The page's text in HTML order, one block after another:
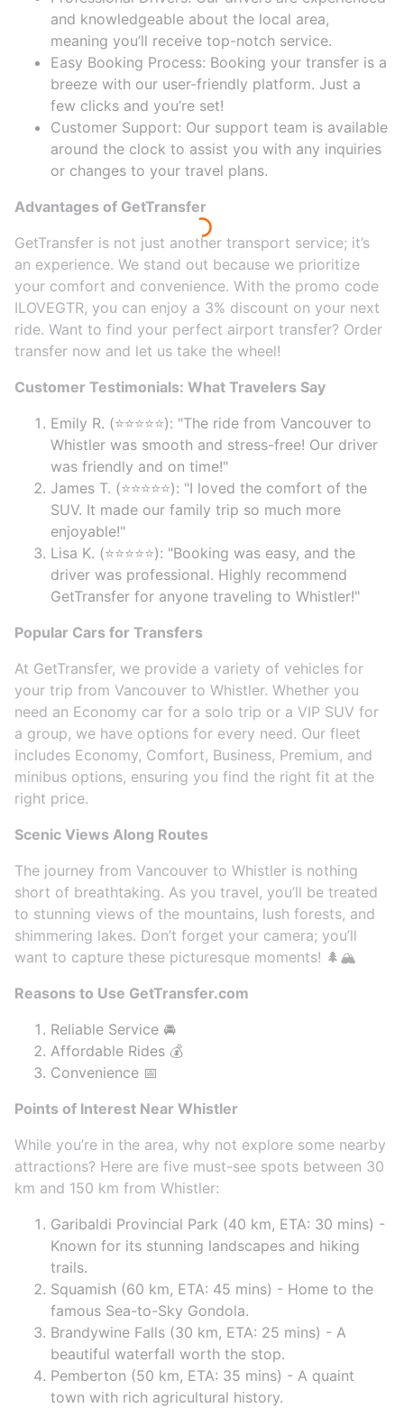
and knowledgeable about the local area,
meaning you’ll receive top-notch service.
Easy Booking Process: Booking your transfer is a
breeze with our user-friendly platform. Just a
few clicks and you’re set!
Customer Support: Our support team is available
around the clock to assist you with any inquiries
or changes to your travel plans.
Advantages of GetTransfer
GetTransfer is not just another transport service; it’s
an experience. We stand out because we prioritize
your comfort and convenience. With the promo code
ILOVEGTR, you can enjoy a 3% discount on your next
ride. Want to find your perfect airport transfer? Order
transfer now and let us take the wheel!
Customer Testimonials: What Travelers Say
Emily R. (⭐⭐⭐⭐⭐): "The ride from Vancouver to
Whistler was smooth and stress-free! Our driver
was friendly and on time!"
James T. (⭐⭐⭐⭐⭐): "I loved the comfort of the
SUV. It made our family trip so much more
enjoyable!"
Lisa K. (⭐⭐⭐⭐⭐): "Booking was easy, and the
driver was professional. Highly recommend
GetTransfer for anyone traveling to Whistler!"
Popular Cars for Transfers
At GetTransfer, we provide a variety of vehicles for
your trip from Vancouver to Whistler. Whether you
need an Economy car for a solo trip or a VIP SUV for
a group, we have options for every need. Our fleet
includes Economy, Comfort, Business, Premium, and
minibus options, ensuring you find the right fit at the
right price.
Scenic Views Along Routes
The journey from Vancouver to Whistler is nothing
short of breathtaking. As you travel, you’ll be treated
to stunning views of the mountains, lush forests, and
shimmering lakes. Don’t forget your camera; you’ll
want to capture these picturesque moments! 🌲🏔️
Reasons to Use GetTransfer.com
Reliable Service 🚘
Affordable Rides 💰
Convenience 📅
Points of Interest Near Whistler
While you’re in the area, why not explore some nearby
attractions? Here are five must-see spots between 30
km and 150 km from Whistler:
Garibaldi Provincial Park (40 km, ETA: 30 mins) -
Known for its stunning landscapes and hiking
trails.
Squamish (60 km, ETA: 45 mins) - Home to the
famous Sea-to-Sky Gondola.
Brandywine Falls (30 km, ETA: 25 mins) - A
beautiful waterfall worth the stop.
Pemberton (50 km, ETA: 35 mins) - A quaint
town with rich agricultural history.